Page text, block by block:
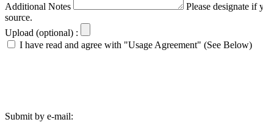
Additional Notes
Please designate
source.
Upload (optional) :
I have read and agree with "Usage Agreement" (See Below)
Submit by e-mail: